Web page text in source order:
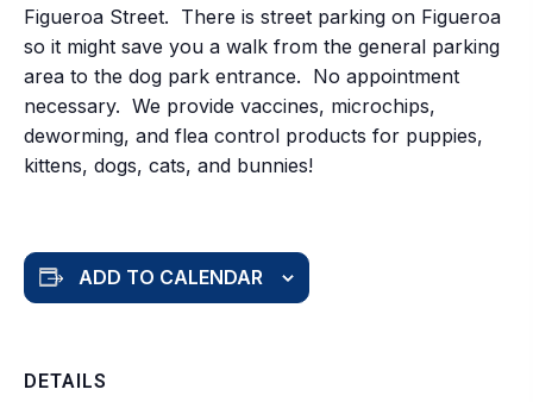
Figueroa Street. There is street parking on Figueroa
so it might save you a walk from the general parking
area to the dog park entrance. No appointment
necessary. We provide vaccines, microchips,
deworming, and flea control products for puppies,
kittens, dogs, cats, and bunnies!
ADD TO CALENDAR
DETAILS